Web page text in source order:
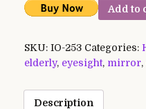
Add to
SKU: IO-253 Categories:
elderly, eyesight, mirror,
Description